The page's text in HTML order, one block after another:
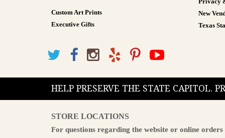
Custom Art Prints
Executive Gifts
New
Texas
HELP PRESERVE THE STATE CAPITOL.
STORE LOCATIONS
For questions regarding the website or online